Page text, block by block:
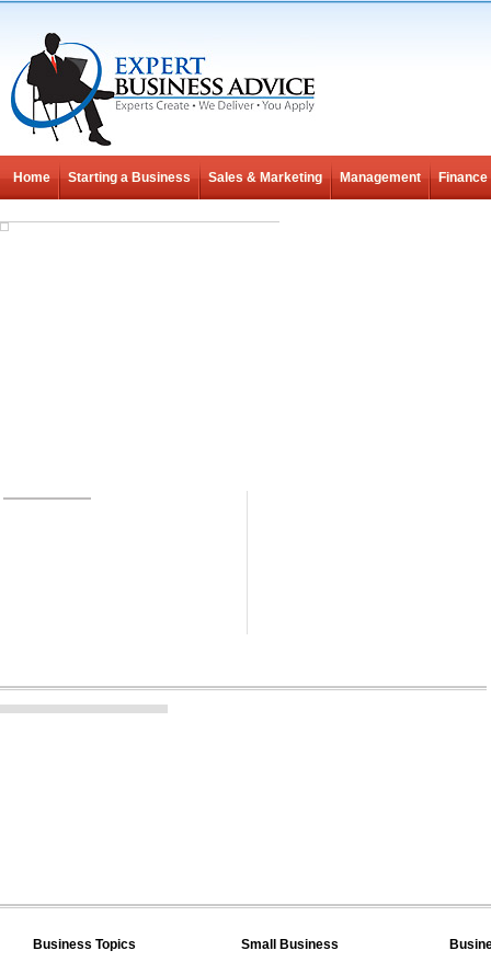
Home Starting a Business Sales & Marketing Management Finance
Business Topics
Small Business